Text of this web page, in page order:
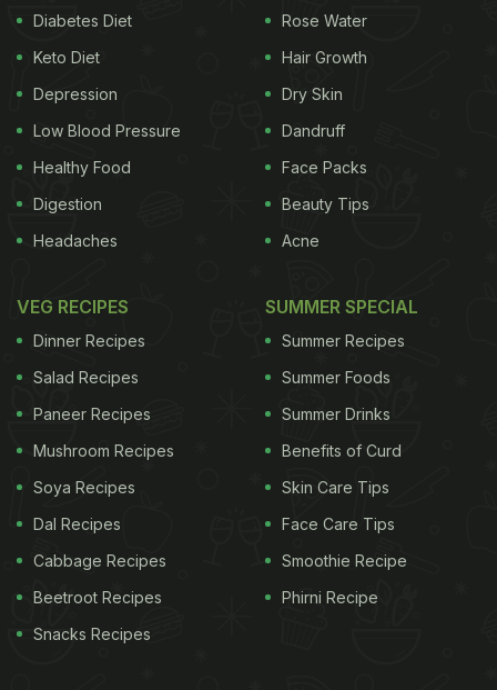
Diabetes Diet
Keto Diet
Depression
Low Blood Pressure
Healthy Food
Digestion
Headaches
Rose Water
Hair Growth
Dry Skin
Dandruff
Face Packs
Beauty Tips
Acne
VEG RECIPES
Dinner Recipes
Salad Recipes
Paneer Recipes
Mushroom Recipes
Soya Recipes
Dal Recipes
Cabbage Recipes
Beetroot Recipes
Snacks Recipes
SUMMER SPECIAL
Summer Recipes
Summer Foods
Summer Drinks
Benefits of Curd
Skin Care Tips
Face Care Tips
Smoothie Recipe
Phirni Recipe